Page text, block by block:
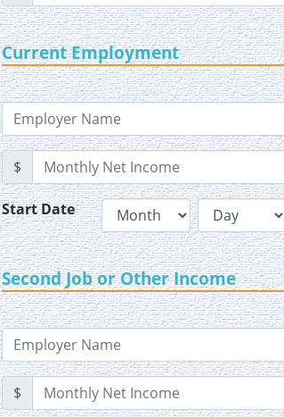
Current Employment
$
Start Date
Second Job or Other Income
$